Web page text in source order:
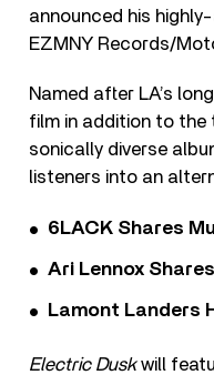
announced his
EZMNY Records/
Named after LA’s
film in addition to the
sonically diverse
listeners into an
6LACK Shares
Ari Lennox
Lamont Landers
Electric Duskwill